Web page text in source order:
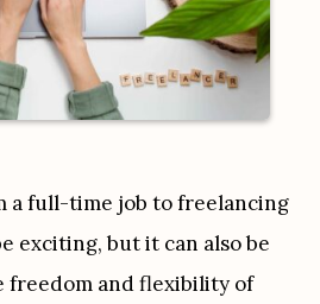
a full-time job to freelancing
exciting, but it can also be
freedom and flexibility of